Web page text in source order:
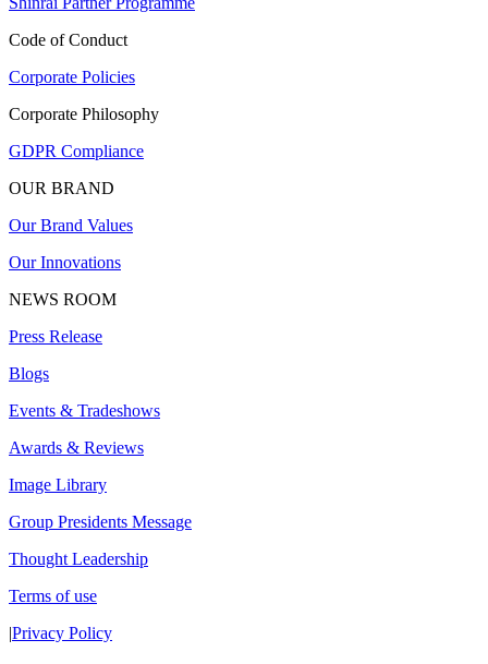
Code of Conduct
Corporate Policies
Corporate Philosophy
GDPR Compliance
OUR BRAND
Our Brand Values
Our Innovations
NEWS ROOM
Press Release
Blogs
Events & Tradeshows
Awards & Reviews
Image Library
Group Presidents Message
Thought Leadership
Terms of use
|Privacy Policy